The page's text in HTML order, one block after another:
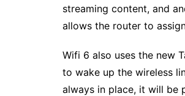
streaming content, and
allows the router to
Wifi 6 also uses the new
to wake up the wireless
always in place, it will be